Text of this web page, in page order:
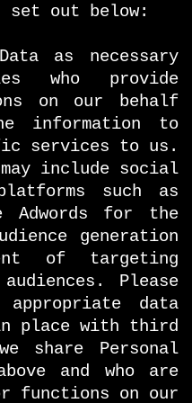
set out below:
as necessary
who provide
on our behalf
information to
services to us.
include social
such as
Adwords for the
generation
of targeting
Please
data
place with third
share Personal
and who are
functions on our